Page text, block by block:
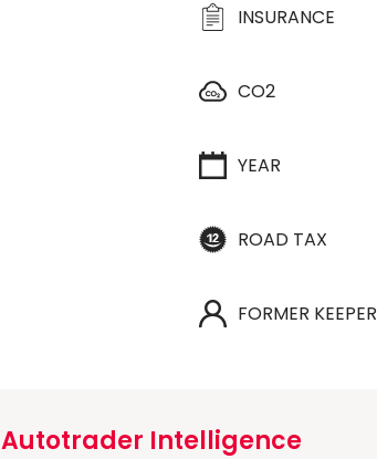
INSURANCE
CO2
YEAR
ROAD TAX
FORMER KEEPER
Autotrader Intelligence